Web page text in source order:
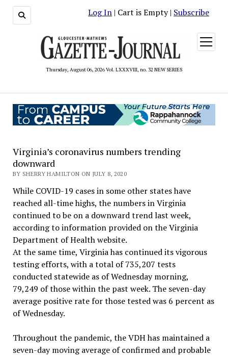
Log In | Cart is Empty | Subscribe
Thursday, August 06, 2026 Vol. LXXXVIII, no. 32 NEW SERIES
open
menu
Virginia’s coronavirus numbers trending
downward
BY SHERRY HAMILTON ON JULY 8, 2020
While COVID-19 cases in some other states have
reached all-time highs, the numbers in Virginia
continued to be on a downward trend last week,
according to information provided on the Virginia
Department of Health website.
At the same time, Virginia has continued its vigorous
testing efforts, with a total of 735,207 tests
conducted statewide as of Wednesday morning,
79,249 of those within the past week. The seven-day
average positive rate for those tested was 6 percent as
of Wednesday.
Throughout the pandemic, the VDH has maintained a
seven-day moving average of confirmed and probable